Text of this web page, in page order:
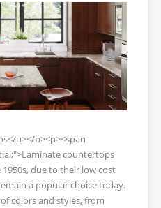
u></p><p><span
countertops
due to their low cost
a popular choice today.
colors and styles, from